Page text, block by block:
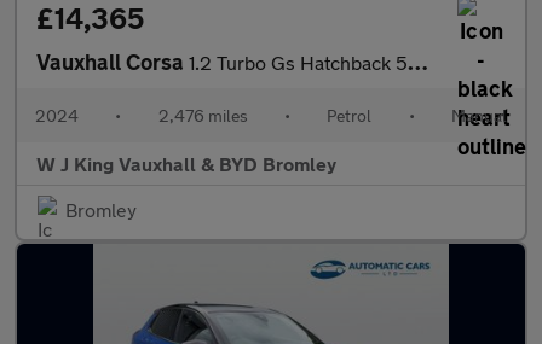
£14,365
Vauxhall Corsa 1.2 Turbo Gs Hatchback 5dr Petrol Manual Euro 6 (s/s) (100 Ps)
2024 • 2,476 miles • Petrol • Manual
W J King Vauxhall & BYD Bromley
Bromley